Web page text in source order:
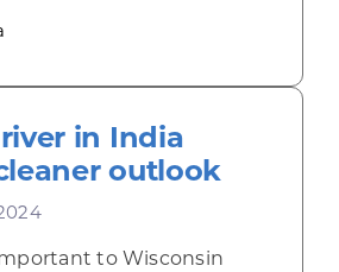
in India
outlook
to Wisconsin